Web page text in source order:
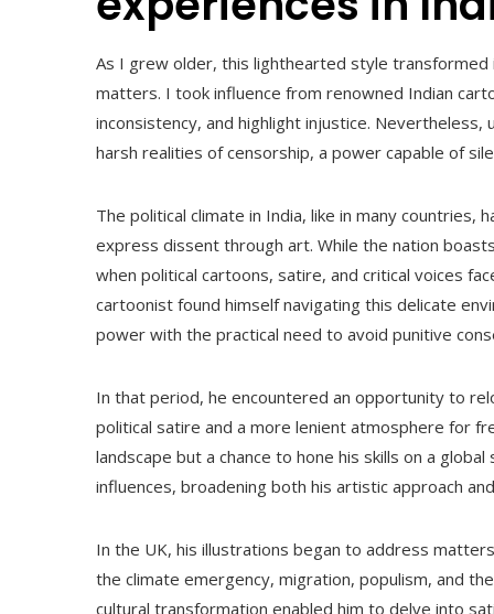
As I grew older, this lighthearted style
matters. I took influence from renowned Indian
inconsistency, and highlight injustice.
harsh realities of censorship, a power capable of
The political climate in India, like in many
express dissent through art. While the nation
when political cartoons, satire, and critical voices
cartoonist found himself navigating this delicate
power with the practical need to avoid punitive
In that period, he encountered an opportunity to
political satire and a more lenient atmosphere for
landscape but a chance to hone his skills on a
influences, broadening both his artistic approach
In the UK, his illustrations began to address
the climate emergency, migration, populism, and
cultural transformation enabled him to delve into